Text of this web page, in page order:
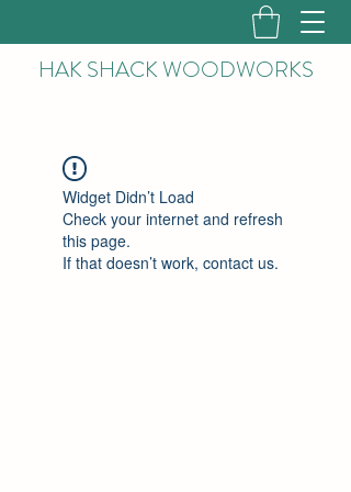
HAK SHACK WOODWORKS
Widget Didn’t Load
Check your internet and refresh
this page.
If that doesn’t work, contact us.